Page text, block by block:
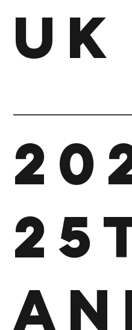
UK